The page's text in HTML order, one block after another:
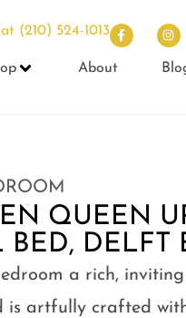
(210) 524-1013
About
QUEEN
BED, DELFT
a rich,
is artfully crafted